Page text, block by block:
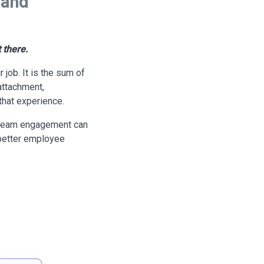
there.
job. It is the sum of
experience.
engagement can
employee